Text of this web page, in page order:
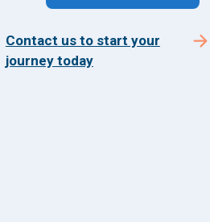
Contact us to start your
journey today